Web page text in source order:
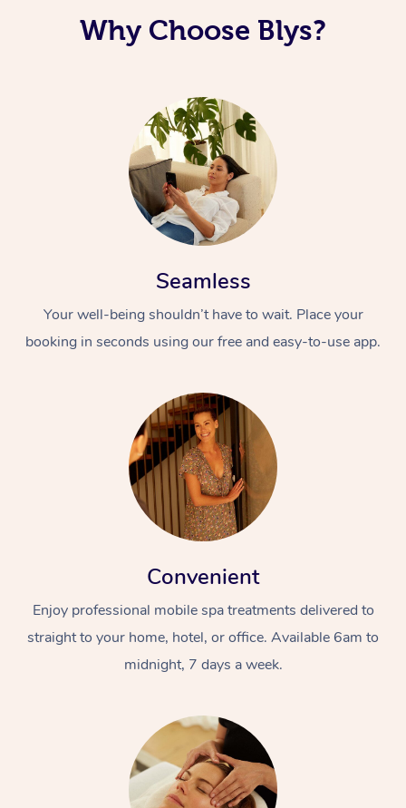
Why Choose Blys?
Seamless
Your well-being shouldn’t have to wait. Place your
booking in seconds using our free and easy-to-use app.
Convenient
Enjoy professional mobile spa treatments delivered to
straight to your home, hotel, or office. Available 6am to
midnight, 7 days a week.